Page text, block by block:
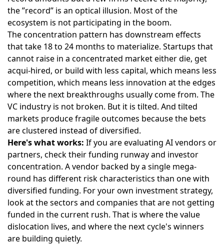
the ”record” is an optical illusion. Most of the
ecosystem is not participating in the boom.
The concentration pattern has downstream effects
that take 18 to 24 months to materialize. Startups that
cannot raise in a concentrated market either die, get
acqui-hired, or build with less capital, which means less
competition, which means less innovation at the edges
where the next breakthroughs usually come from. The
VC industry is not broken. But it is tilted. And tilted
markets produce fragile outcomes because the bets
are clustered instead of diversified.
Here's what works: If you are evaluating AI vendors or
partners, check their funding runway and investor
concentration. A vendor backed by a single mega-
round has different risk characteristics than one with
diversified funding. For your own investment strategy,
look at the sectors and companies that are not getting
funded in the current rush. That is where the value
dislocation lives, and where the next cycle's winners
are building quietly.